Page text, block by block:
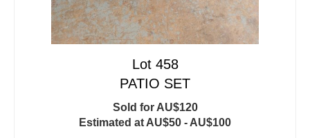
Lot 458
PATIO SET
Sold for AU$120
Estimated at AU$50 - AU$100